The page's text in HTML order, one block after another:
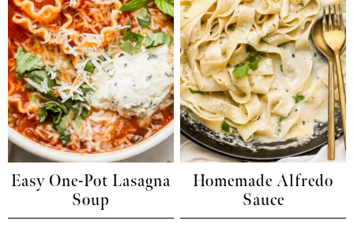
Easy One-Pot Lasagna
Soup
Homemade Alfredo
Sauce